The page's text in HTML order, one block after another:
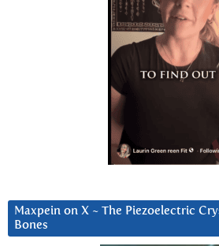
Maxpein on X ~ The Piezoelectric
Bones